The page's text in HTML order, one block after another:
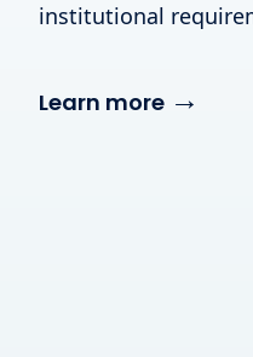
institutional
Learn more →